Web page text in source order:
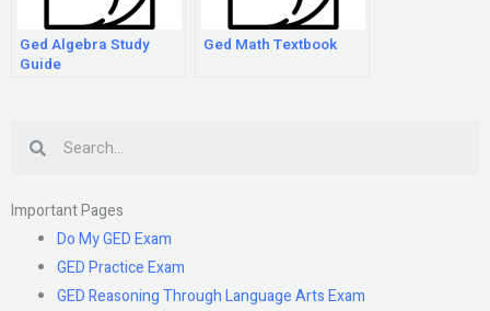
Ged Algebra Study
Guide
Ged Math Textbook
Important Pages
Do My GED Exam
GED Practice Exam
GED Reasoning Through Language Arts Exam